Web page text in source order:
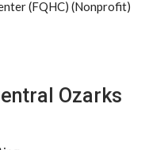
(FQHC) (Nonprofit)
Ozarks